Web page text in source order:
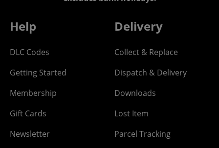
Help
DLC Codes
Getting Started
Membership
Gift Cards
Newsletter
Delivery
Collect & Replace
Dispatch & Delivery
Downloads
Lost Item
Parcel Tracking